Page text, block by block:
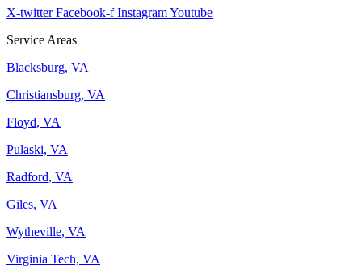
X-twitter Facebook-f InstagramYoutube
Service Areas
Blacksburg, VA
Christiansburg, VA
Floyd, VA
Pulaski, VA
Radford, VA
Giles, VA
Wytheville, VA
Virginia Tech, VA